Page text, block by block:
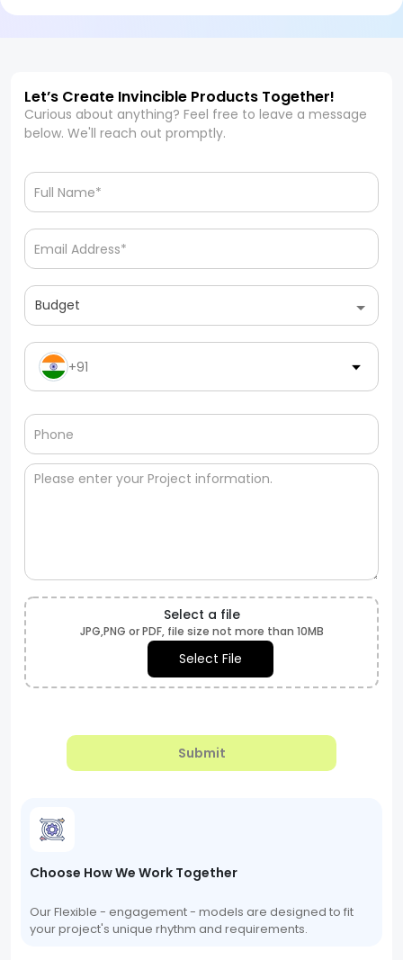
Let’s Create Invincible Products Together!
Curious about anything? Feel free to leave a message
below. We'll reach out promptly.
Budget
+91
Select a file
JPG,PNG or PDF, file size not more than 10MB
Select File
Submit
Choose How We Work Together
Our Flexible - engagement - models are designed to fit
your project's unique rhythm and requirements.